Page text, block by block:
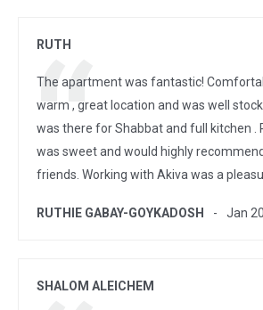
RUTH
The apartment was fantastic!
warm , great location and was well
was there for Shabbat and full kitchen .
was sweet and would highly
friends. Working with Akiva was a
RUTHIE GABAY-GOYKADOSH Jan
SHALOM ALEICHEM